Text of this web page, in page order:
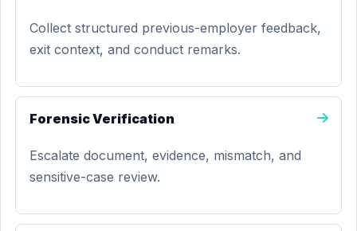
Collect structured previous-employer feedback,
exit context, and conduct remarks.
Forensic Verification
Escalate document, evidence, mismatch, and
sensitive-case review.